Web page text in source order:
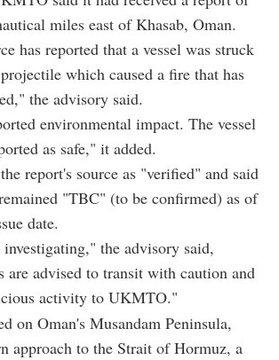
miles east of Khasab, Oman.
has reported that a vessel was struck
which caused a fire that has
the advisory said.
environmental impact. The vessel
as safe," it added.
report's source as "verified" and said
"TBC" (to be confirmed) as of
date.
the advisory said,
are advised to transit with caution and
activity to UKMTO."
on Oman's Musandam Peninsula,
approach to the Strait of Hormuz, a